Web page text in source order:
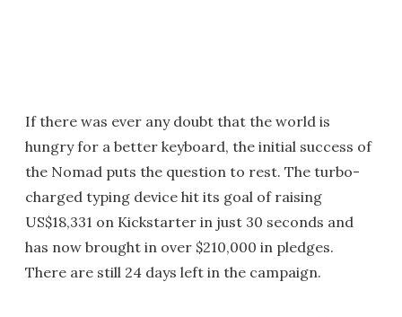
If there was ever any doubt that the world is
hungry for a better keyboard, the initial success of
the Nomad puts the question to rest. The turbo-
charged typing device hit its goal of raising
US$18,331 on Kickstarter in just 30 seconds and
has now brought in over $210,000 in pledges.
There are still 24 days left in the campaign.